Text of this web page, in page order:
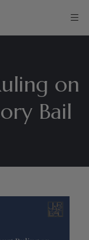
on
Bail